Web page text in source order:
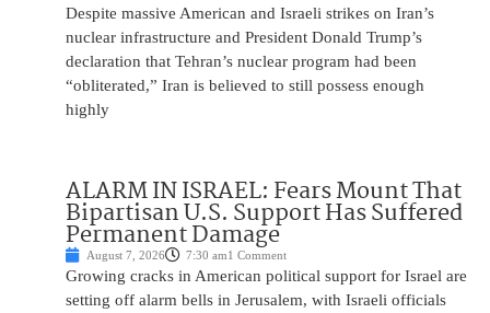
Despite massive American and Israeli strikes on Iran’s
nuclear infrastructure and President Donald Trump’s
declaration that Tehran’s nuclear program had been
“obliterated,” Iran is believed to still possess enough
highly
ALARM IN ISRAEL: Fears Mount That
Bipartisan U.S. Support Has Suffered
Permanent Damage
August 7, 2026 7:30 am1 Comment
Growing cracks in American political support for Israel are
setting off alarm bells in Jerusalem, with Israeli officials